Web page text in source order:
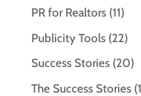
PR for Realtors(11)
Publicity Tools(22)
Success Stories(20)
The Success Stories